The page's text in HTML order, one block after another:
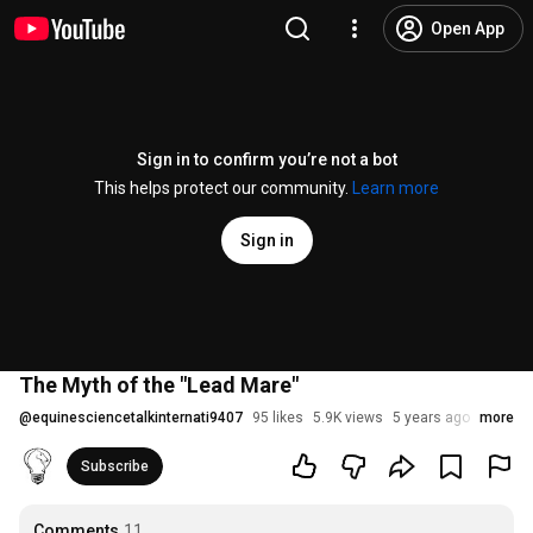
Open App
Sign in to confirm you’re not a bot
This helps protect our community.
Learn more
Sign in
The Myth of the "Lead Mare"
@equinesciencetalkinternati9407 95 likes 5.9K views 5 years ago more
Subscribe